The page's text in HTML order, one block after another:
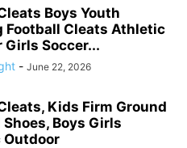
Boys Youth
Football Cleats Athletic
Girls Soccer...
- June 22, 2026
Kids Firm Ground
Shoes, Boys Girls